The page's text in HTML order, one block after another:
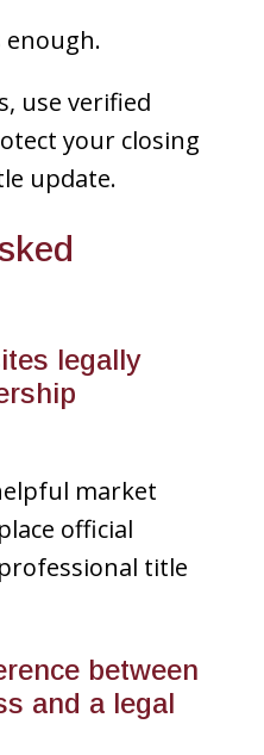
enough.
use verified
your closing
update.
legally
market
official
title
between
and a legal